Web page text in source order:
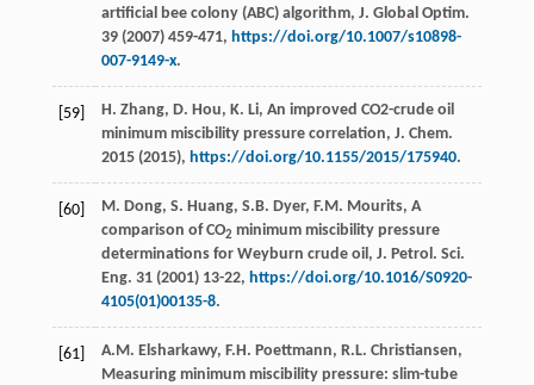
artificial bee colony (ABC) algorithm, J. Global Optim.
39(2007) 459-471, https://doi.org/10.1007/s10898-
007-9149-x.
[59] H. Zhang, D. Hou, K. Li, An improved CO2-crude oil
minimum miscibility pressure correlation, J. Chem.
2015 (2015), https://doi.org/10.1155/2015/175940.
[60] M. Dong, S. Huang, S.B. Dyer, F.M. Mourits, A
comparison of CO2 minimum miscibility pressure
determinations for Weyburn crude oil, J. Petrol. Sci.
Eng. 31 (2001) 13-22, https://doi.org/10.1016/S0920-
4105(01)00135-8.
[61] A.M. Elsharkawy, F.H. Poettmann, R.L. Christiansen,
Measuring minimum miscibility pressure: slim-tube